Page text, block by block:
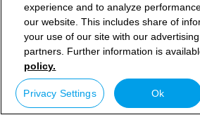
experience and to analyze
our website. This includes share of
your use of our site with our
partners. Further information is
policy.
Privacy Settings Ok